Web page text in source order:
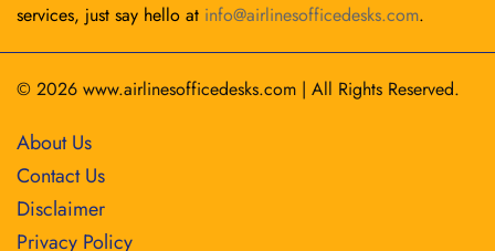
services, just say hello at info@airlinesofficedesks.com.
© 2026 www.airlinesofficedesks.com | All Rights Reserved.
About Us
Contact Us
Disclaimer
Privacy Policy